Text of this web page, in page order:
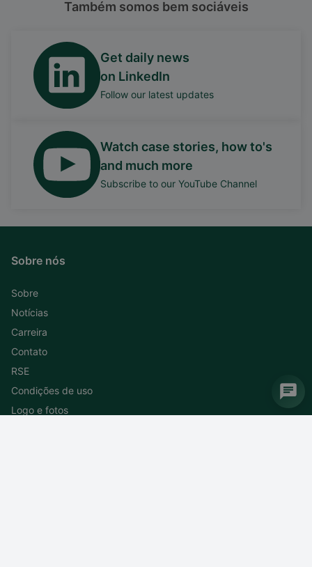
Também somos bem sociáveis
Get daily news
on LinkedIn
Follow our latest updates
Watch case stories, how to's
and much more
Subscribe to our YouTube Channel
Sobre nós
Sobre
Notícias
Carreira
Contato
RSE
Condições de uso
Logo e fotos